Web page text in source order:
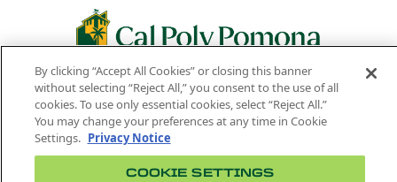
3801 W. TEMPLE AVE. POMONA, CA 91768
Facebook
Instagram
Youtube
Twitter
Linked
In
By clicking “Accept All Cookies” or closing this banner
without selecting “Reject All,” you consent to the use of all
cookies. To use only essential cookies, select “Reject All.”
You may change your preferences at any time in Cookie
Settings. Privacy Notice
COOKIE SETTINGS